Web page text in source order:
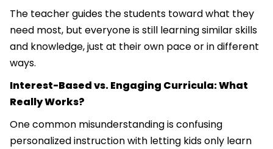
The teacher guides the students toward what they
need most, but everyone is still learning similar skills
and knowledge, just at their own pace or in different
ways.
Interest-Based vs. Engaging Curricula: What
Really Works?
One common misunderstanding is confusing
personalized instruction with letting kids only learn